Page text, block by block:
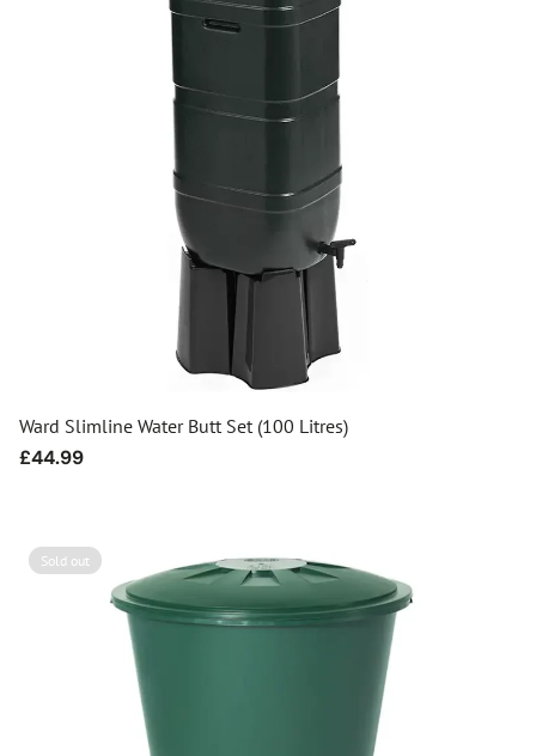
Ward Slimline Water Butt Set (100 Litres)
Regular
£44.99
Sold out